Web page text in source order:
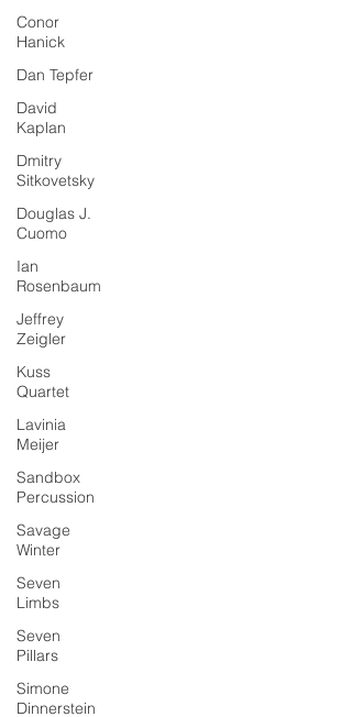
Conor
Hanick
Dan Tepfer
David
Kaplan
Dmitry
Sitkovetsky
Douglas J.
Cuomo
Ian
Rosenbaum
Jeffrey
Zeigler
Kuss
Quartet
Lavinia
Meijer
Sandbox
Percussion
Savage
Winter
Seven
Limbs
Seven
Pillars
Simone
Dinnerstein